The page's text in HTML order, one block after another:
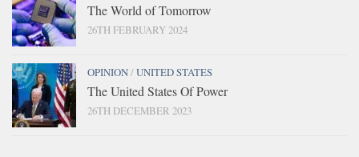
The World of Tomorrow
26TH FEBRUARY 2024
OPINION/UNITED STATES
The United States Of Power
26TH DECEMBER 2023